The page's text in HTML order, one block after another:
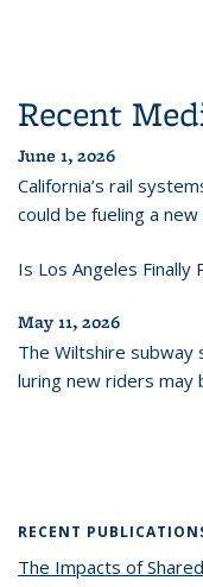
Recent
June 1, 2026
California’s rail
could be fueling a
Is Los Angeles Finally
May 11, 2026
The Wiltshire subway
luring new riders may
RECENT
The Impacts of